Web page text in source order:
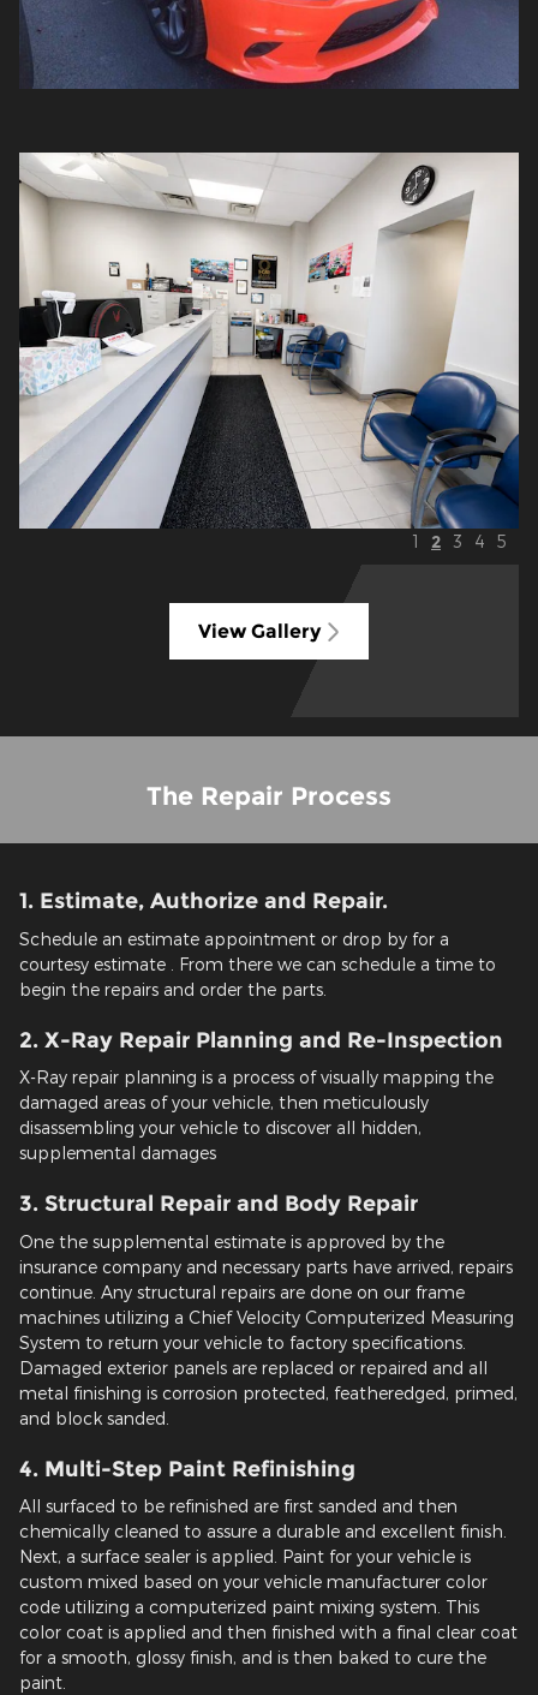
1 2 3 4 5
View Gallery
The Repair Process
1. Estimate, Authorize and Repair.
Schedule an estimate appointment or drop by for a
courtesy estimate . From there we can schedule a time to
begin the repairs and order the parts.
2. X-Ray Repair Planning and Re-Inspection
X-Ray repair planning is a process of visually mapping the
damaged areas of your vehicle, then meticulously
disassembling your vehicle to discover all hidden,
supplemental damages
3. Structural Repair and Body Repair
One the supplemental estimate is approved by the
insurance company and necessary parts have arrived, repairs
continue. Any structural repairs are done on our frame
machines utilizing a Chief Velocity Computerized Measuring
System to return your vehicle to factory specifications.
Damaged exterior panels are replaced or repaired and all
metal finishing is corrosion protected, featheredged, primed,
and block sanded.
4. Multi-Step Paint Refinishing
All surfaced to be refinished are first sanded and then
chemically cleaned to assure a durable and excellent finish.
Next, a surface sealer is applied. Paint for your vehicle is
custom mixed based on your vehicle manufacturer color
code utilizing a computerized paint mixing system. This
color coat is applied and then finished with a final clear coat
for a smooth, glossy finish, and is then baked to cure the
paint.